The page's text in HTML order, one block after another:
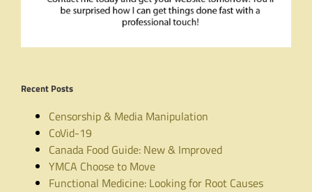
Recent Posts
Censorship & Media Manipulation
CoVid-19
Canada Food Guide: New & Improved
YMCA Choose to Move
Functional Medicine: Looking for Root Causes